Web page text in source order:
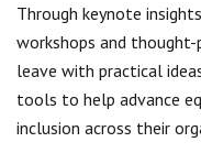
Through keynote
workshops and
leave with practical
tools to help advance
inclusion across their